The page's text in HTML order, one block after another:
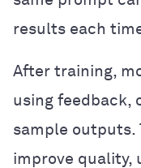
results each
After training,
using feedback,
sample outputs.
improve quality,